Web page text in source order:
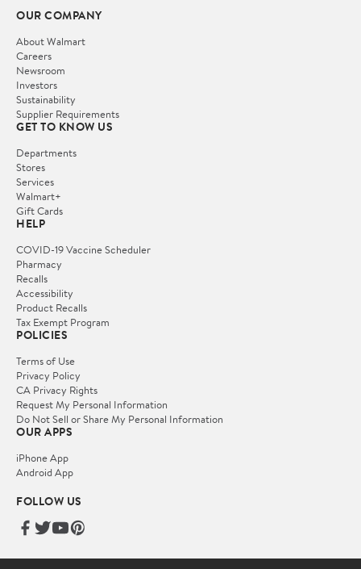
OUR COMPANY
About Walmart
Careers
Newsroom
Investors
Sustainability
Supplier Requirements
GET TO KNOW US
Departments
Stores
Services
Walmart+
Gift Cards
HELP
COVID-19 Vaccine Scheduler
Pharmacy
Recalls
Accessibility
Product Recalls
Tax Exempt Program
POLICIES
Terms of Use
Privacy Policy
CA Privacy Rights
Request My Personal Information
Do Not Sell or Share My Personal Information
OUR APPS
iPhone App
Android App
FOLLOW US